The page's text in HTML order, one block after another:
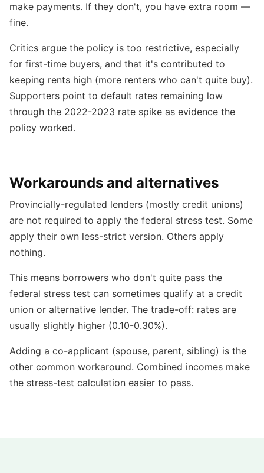
make payments. If they don't, you have extra room —
fine.
Critics argue the policy is too restrictive, especially
for first-time buyers, and that it's contributed to
keeping rents high (more renters who can't quite buy).
Supporters point to default rates remaining low
through the 2022-2023 rate spike as evidence the
policy worked.
Workarounds and alternatives
Provincially-regulated lenders (mostly credit unions)
are not required to apply the federal stress test. Some
apply their own less-strict version. Others apply
nothing.
This means borrowers who don't quite pass the
federal stress test can sometimes qualify at a credit
union or alternative lender. The trade-off: rates are
usually slightly higher (0.10-0.30%).
Adding a co-applicant (spouse, parent, sibling) is the
other common workaround. Combined incomes make
the stress-test calculation easier to pass.